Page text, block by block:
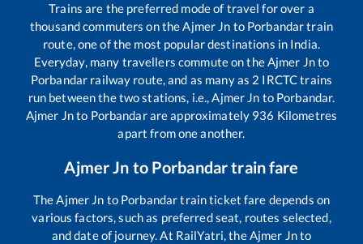
Trains are the preferred mode of travel for over a
thousand commuters on theAjmer Jn to Porbandartrain
route, one of the most popular destinations in India.
Everyday, many travellers commute on theAjmer Jnto
Porbandar railway route, and as many as 2 IRCTC trains
run between the two stations, i.e.,Ajmer Jn to Porbandar.
Ajmer Jnto Porbandarare approximately 936 Kilometres
apart from one another.
Ajmer Jn to Porbandartrain fare
TheAjmer Jn to Porbandartrain ticket fare depends on
various factors, such as preferred seat, routes selected,
and date of journey. At RailYatri, theAjmer Jnto